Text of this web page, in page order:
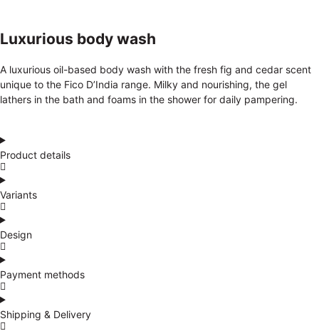
Luxurious body wash
A luxurious oil-based body wash with the fresh fig and cedar scent
unique to the Fico D’India range. Milky and nourishing, the gel
lathers in the bath and foams in the shower for daily pampering.
Product details
Variants
Design
Payment methods
Shipping & Delivery